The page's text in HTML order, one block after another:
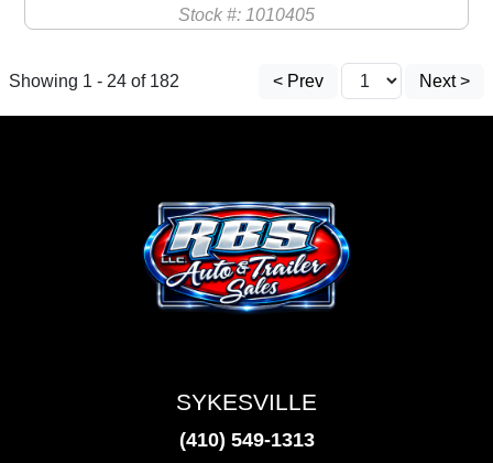
Stock #: 1010405
Showing 1 - 24 of 182 < Prev Next >
SYKESVILLE
(410) 549-1313